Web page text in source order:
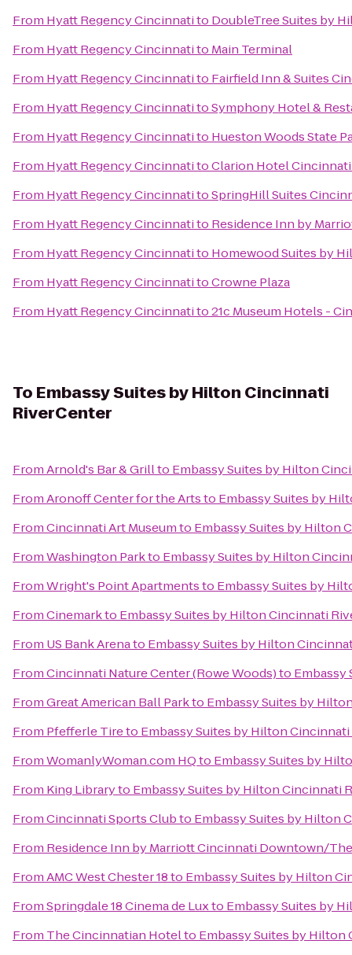
From Hyatt Regency Cincinnatito DoubleTree Suites by
From Hyatt Regency Cincinnatito Main Terminal
From Hyatt Regency Cincinnatito Fairfield Inn & Suites
From Hyatt Regency CincinnatitoSymphony Hotel &
From Hyatt Regency Cincinnatito Hueston Woods State
From Hyatt Regency CincinnatitoClarion Hotel
From Hyatt Regency CincinnatitoSpringHill Suites
From Hyatt Regency Cincinnatito Residence Inn by
From Hyatt Regency Cincinnatito Homewood Suites by
From Hyatt Regency CincinnatitoCrowne Plaza
From Hyatt Regency Cincinnatito21c Museum Hotels -
To Embassy Suites by Hilton Cincinnati
RiverCenter
FromArnold's Bar & Grillto Embassy Suites by Hilton
FromAronoff Center for the Artsto Embassy Suites by
FromCincinnati Art Museumto Embassy Suites by Hilton
FromWashington Parkto Embassy Suites by Hilton
FromWright's Point Apartmentsto Embassy Suites by
FromCinemarkto Embassy Suites by Hilton Cincinnati
From US Bank Arenato Embassy Suites by Hilton
FromCincinnati Nature Center (Rowe Woods)to
FromGreat American Ball Parkto Embassy Suites by
From Pfefferle Tireto Embassy Suites by Hilton
FromWomanlyWoman.com HQto Embassy Suites by
From King Libraryto Embassy Suites by Hilton Cincinnati
FromCincinnati Sports Clubto Embassy Suites by Hilton
From Residence Inn by Marriott Cincinnati Downtown/
FromAMC West Chester 18to Embassy Suites by Hilton
FromSpringdale 18 Cinema de Luxto Embassy Suites by
From The Cincinnatian Hotelto Embassy Suites by